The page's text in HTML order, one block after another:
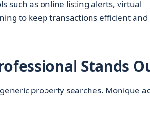
such as online listing alerts, virtual
to keep transactions efficient and
Stands
property searches. Monique